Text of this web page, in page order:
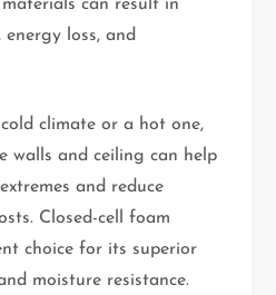
can result in
energy loss, and
climate or a hot one,
walls and ceiling can help
and reduce
Closed-cell foam
choice for its superior
moisture resistance.